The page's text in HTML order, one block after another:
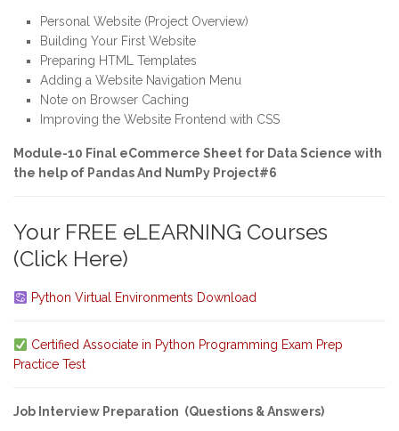
Personal Website (Project Overview)
Building Your First Website
Preparing HTML Templates
Adding a Website Navigation Menu
Note on Browser Caching
Improving the Website Frontend with CSS
Module-10 Final eCommerce Sheet for Data Science with
the help of Pandas And NumPy Project#6
Your FREE eLEARNING Courses
(Click Here)
Python Virtual Environments Download
Certified Associate in Python Programming Exam Prep
Practice Test
Job Interview Preparation (Questions & Answers)